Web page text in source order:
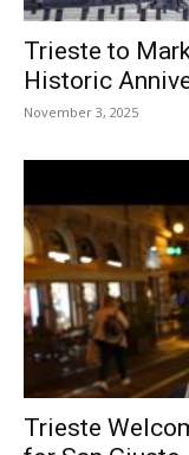
Trieste to
Historic
November 3, 2025
Trieste